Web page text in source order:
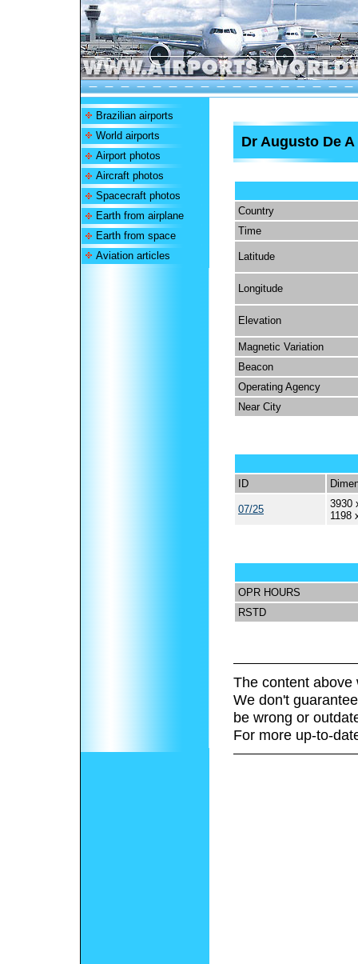
Brazilian airports
World airports
Airport photos
Aircraft photos
Spacecraft photos
Earth from airplane
Earth from space
Aviation articles
Dr Augusto De
Country
Time
Latitude
Longitude
Elevation
Magnetic Variation
Beacon
Operating Agency
Near City
ID
07/25
3930
1198
OPR HOURS
RSTD
The content above
We don't
be wrong or
For more up-to-